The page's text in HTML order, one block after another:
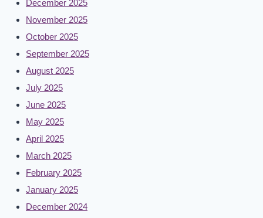
December 2025
November 2025
October 2025
September 2025
August 2025
July 2025
June 2025
May 2025
April 2025
March 2025
February 2025
January 2025
December 2024